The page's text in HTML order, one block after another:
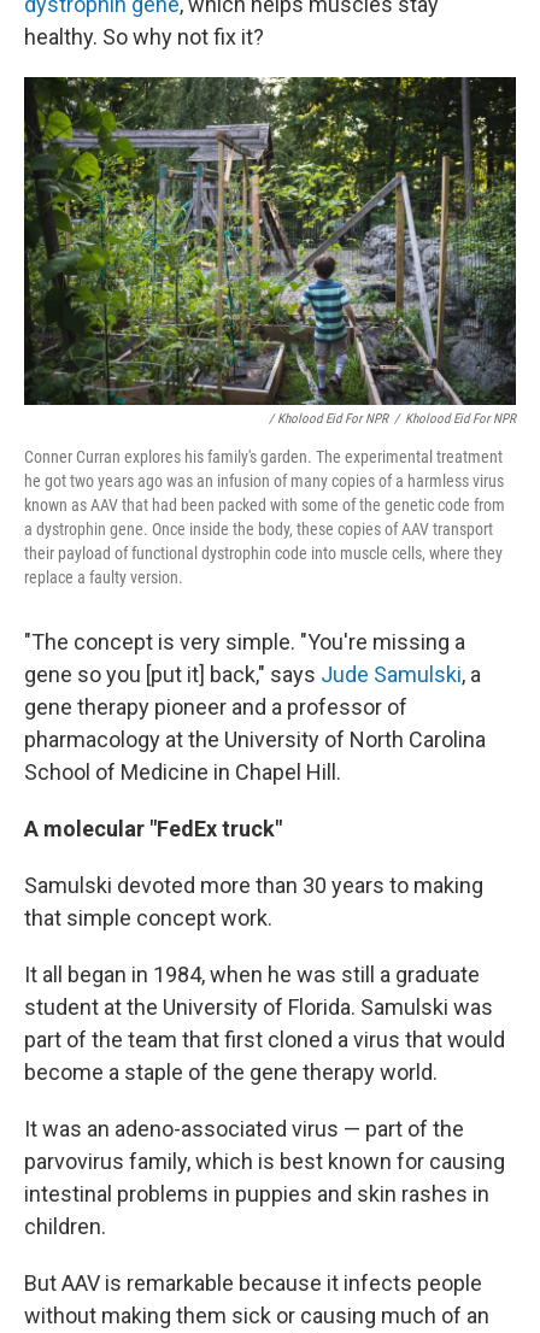
healthy. So why not fix it?
/ Kholood Eid For NPR / Kholood Eid For NPR
Conner Curran explores his family's garden. The experimental treatment
he got two years ago was an infusion of many copies of a harmless virus
known as AAV that had been packed with some of the genetic code from
a dystrophin gene. Once inside the body, these copies of AAV transport
their payload of functional dystrophin code into muscle cells, where they
replace a faulty version.
"The concept is very simple. "You're missing a
gene so you [put it] back," says Jude Samulski, a
gene therapy pioneer and a professor of
pharmacology at the University of North Carolina
School of Medicine in Chapel Hill.
A molecular "FedEx truck"
Samulski devoted more than 30 years to making
that simple concept work.
It all began in 1984, when he was still a graduate
student at the University of Florida. Samulski was
part of the team that first cloned a virus that would
become a staple of the gene therapy world.
It was an adeno-associated virus — part of the
parvovirus family, which is best known for causing
intestinal problems in puppies and skin rashes in
children.
But AAV is remarkable because it infects people
without making them sick or causing much of an